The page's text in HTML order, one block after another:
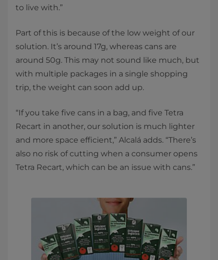
to live with.”
Part of this is because of the low weight of our
solution. It’s around 17g, whereas cans are
around 50g. This may not sound like much, but
with multiple packages in a single shopping
trip, the weight can soon add up.
“If you take five cans in a bag, and five Tetra
Recart in another, our solution is much lighter
and more space efficient,” Alcalá adds. “There’s
also no risk of cutting when a consumer opens
Tetra Recart, which can be an issue with cans.”